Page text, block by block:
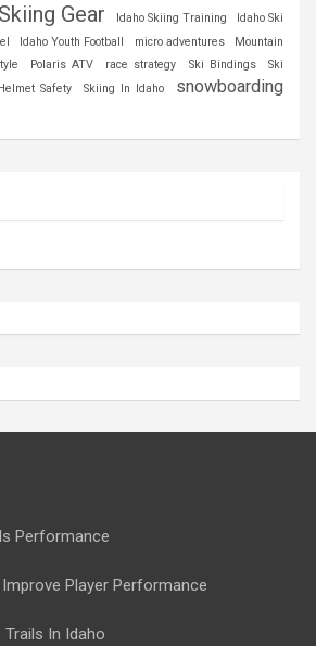
Gear Idaho Skiing Training
Idaho Ski
Idaho Youth Football micro adventures
Mountain
Polaris ATV race strategy Ski Bindings
Ski
Safety Skiing In Idaho
snowboarding
Performance
Player Performance
In Idaho